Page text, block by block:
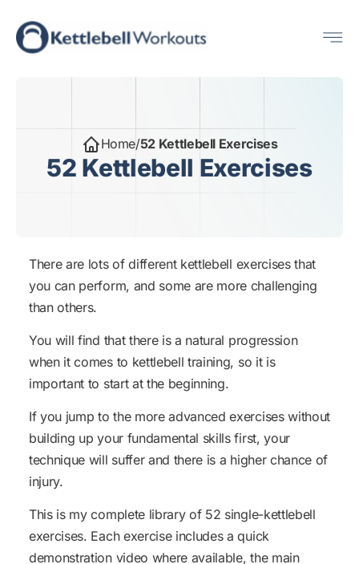
Skip
to
Home/52 Kettlebell Exercises
52 Kettlebell Exercises
There are lots of different kettlebell exercises that
you can perform, and some are more challenging
than others.
You will find that there is a natural progression
when it comes to kettlebell training, so it is
important to start at the beginning.
If you jump to the more advanced exercises without
building up your fundamental skills first, your
technique will suffer and there is a higher chance of
injury.
This is my complete library of 52 single-kettlebell
exercises. Each exercise includes a quick
demonstration video where available, the main